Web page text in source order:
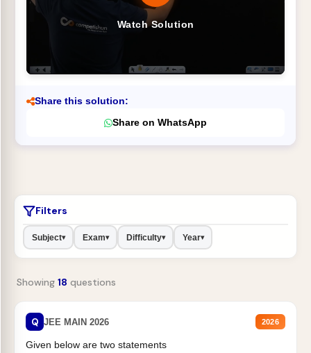
Watch Solution
Share this solution:
Share on WhatsApp
Filters
Subject▾ Exam▾ Difficulty▾ Year▾
Showing 18 questions
Q JEE MAIN 2026 2026
Given below are two statements